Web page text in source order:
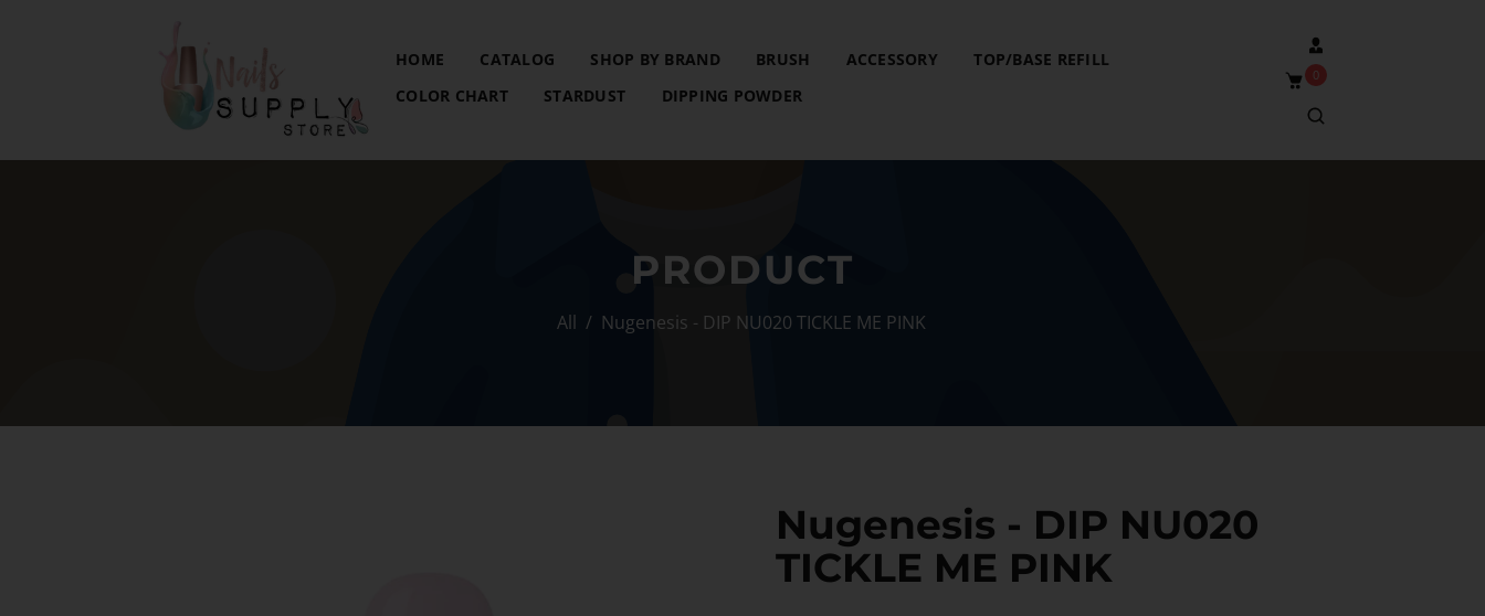
HOME CATALOG SHOP BY BRAND BRUSH ACCESSORY
TOP/BASE REFILL
COLOR CHART
STARDUST DIPPING POWDER
0
PRODUCT
All / Nugenesis - DIP NU020 TICKLE ME PINK
Nugenesis - DIP NU020
TICKLE ME PINK